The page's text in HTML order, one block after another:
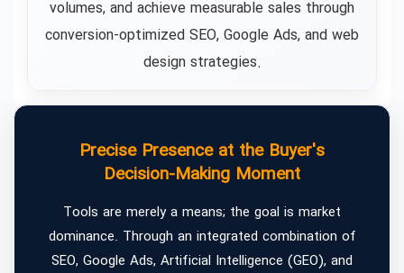
volumes, and achieve measurable sales through
conversion-optimized SEO, Google Ads, and web
design strategies.
Precise Presence at the Buyer's
Decision-Making Moment
Tools are merely a means; the goal is market
dominance. Through an integrated combination of
SEO, Google Ads, Artificial Intelligence (GEO), and